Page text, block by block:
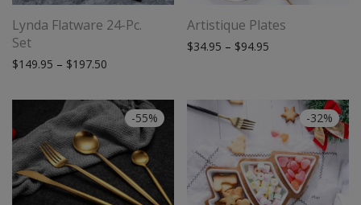
Lynda Flatware 24-Pc.
Set
$149.95 – $197.50
Artistique Plates
$34.95 – $94.95
-55% -32%